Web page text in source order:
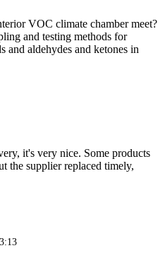
VOC climate chamber meet?
and testing methods for
and aldehydes and ketones in
it's very nice. Some products
the supplier replaced timely,